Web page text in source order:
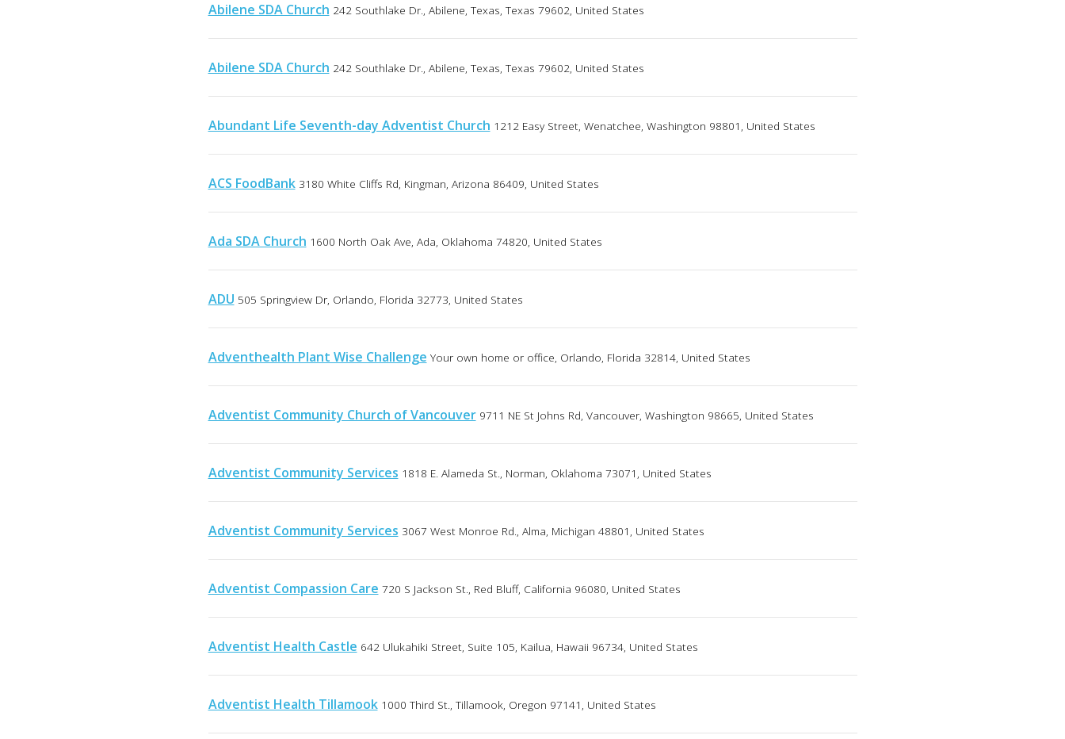
Abilene SDA Church 242 Southlake Dr., Abilene, Texas, Texas 79602, United States
Abilene SDA Church 242 Southlake Dr., Abilene, Texas, Texas 79602, United States
Abundant Life Seventh-day Adventist Church 1212 Easy Street, Wenatchee, Washington 98801, United States
ACS FoodBank 3180 White Cliffs Rd, Kingman, Arizona 86409, United States
Ada SDA Church 1600 North Oak Ave, Ada, Oklahoma 74820, United States
ADU 505 Springview Dr, Orlando, Florida 32773, United States
Adventhealth Plant Wise Challenge Your own home or office, Orlando, Florida 32814, United States
Adventist Community Church of Vancouver 9711 NE St Johns Rd, Vancouver, Washington 98665, United States
Adventist Community Services 1818 E. Alameda St., Norman, Oklahoma 73071, United States
Adventist Community Services 3067 West Monroe Rd., Alma, Michigan 48801, United States
Adventist Compassion Care 720 S Jackson St., Red Bluff, California 96080, United States
Adventist Health Castle 642 Ulukahiki Street, Suite 105, Kailua, Hawaii 96734, United States
Adventist Health Tillamook 1000 Third St., Tillamook, Oregon 97141, United States